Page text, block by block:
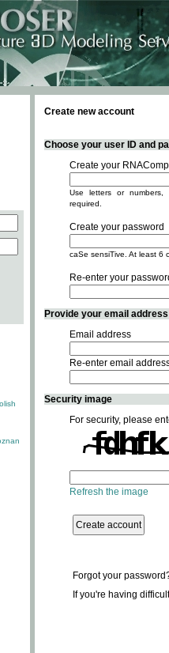
Create new account
Choose your user ID and
Create your
Use letters or
required.
Create your password
caSe sensiTive. At least 6
Re-enter your
Provide your email
Email address
Re-enter email
Security image
For security, please
Refresh the image
Forgot your
If you're having